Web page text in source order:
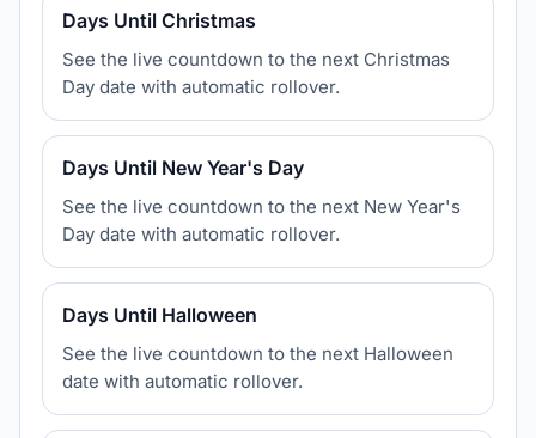
Days Until Christmas
See the live countdown to the next Christmas
Day date with automatic rollover.
Days Until New Year's Day
See the live countdown to the next New Year's
Day date with automatic rollover.
Days Until Halloween
See the live countdown to the next Halloween
date with automatic rollover.